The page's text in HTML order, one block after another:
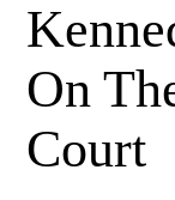
On
Court